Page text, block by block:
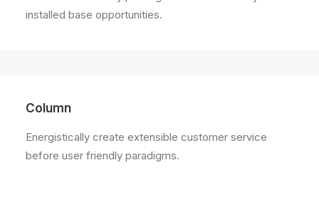
installed base opportunities.
Column
Energistically create extensible customer service
before user friendly paradigms.